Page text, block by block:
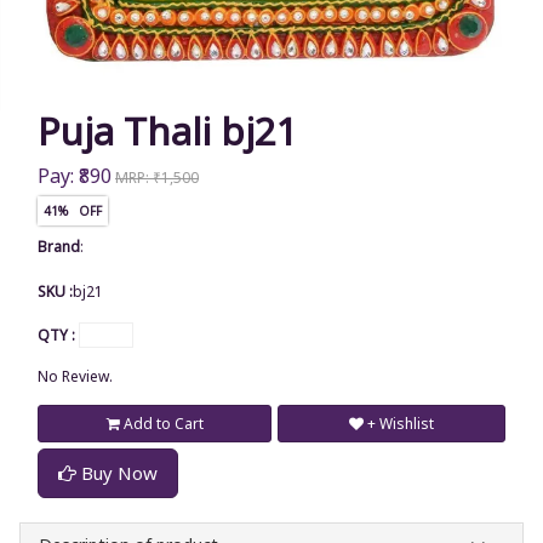
Puja Thali bj21
Pay: ₹890 MRP: ₹1,500
41% OFF
Brand:
SKU :bj21
QTY :
No Review.
Add to Cart
Buy Now
+ Wishlist